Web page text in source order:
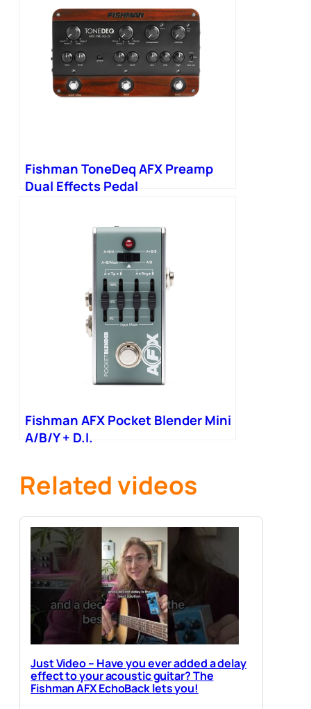
Fishman ToneDeq AFX Preamp
Dual Effects Pedal
Fishman AFX Pocket Blender Mini
A/B/Y + D.I.
Related videos
Just Video – Have you ever added a delay
effect to your acoustic guitar? The
Fishman AFX EchoBack lets you!